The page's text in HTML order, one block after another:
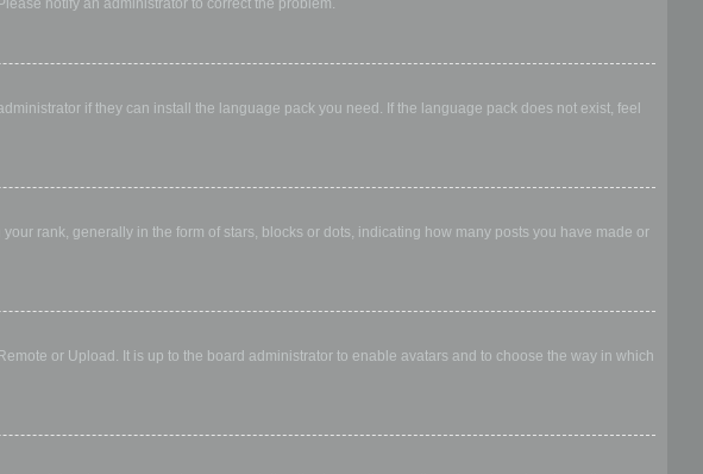
notify an administrator to correct the problem.
if they can install the language pack you need. If the language pack does not exist, feel
rank, generally in the form of stars, blocks or dots, indicating how many posts you have made or
or Upload. It is up to the board administrator to enable avatars and to choose the way in which